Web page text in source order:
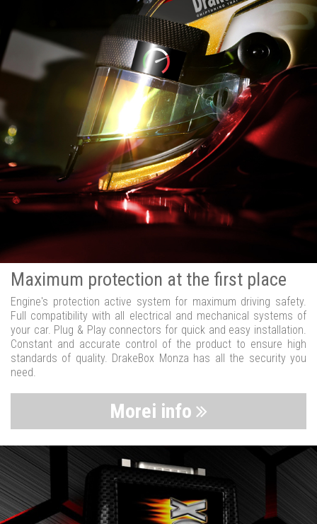
Maximum protection at the first place
Engine's protection active system for maximum driving safety.
Full compatibility with all electrical and mechanical systems of
your car. Plug & Play connectors for quick and easy installation.
Constant and accurate control of the product to ensure high
standards of quality. DrakeBox Monza has all the security you
need.
Morei info